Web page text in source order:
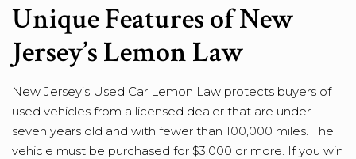
Unique Features of New
Jersey’s Lemon Law
New Jersey’s Used Car Lemon Law protects buyers of
used vehicles from a licensed dealer that are under
seven years old and with fewer than 100,000 miles. The
vehicle must be purchased for $3,000 or more. If you win